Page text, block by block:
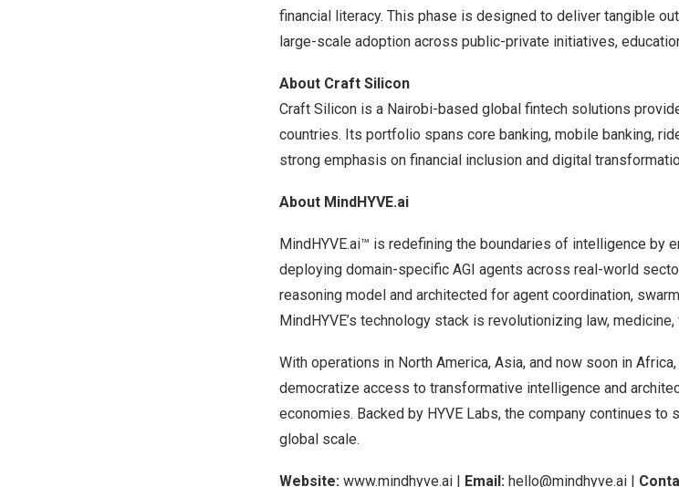
financial literacy. This phase is designed to deliver tangible
large-scale adoption across public-private initiatives,
About Craft Silicon
Craft Silicon is a Nairobi-based global fintech solutions
countries. Its portfolio spans core banking, mobile banking,
strong emphasis on financial inclusion and digital
About MindHYVE.ai
MindHYVE.ai™ is redefining the boundaries of intelligence by
deploying domain-specific AGI agents across real-world
reasoning model and architected for agent coordination,
MindHYVE’s technology stack is revolutionizing law,
With operations in North America, Asia, and now soon in Africa
democratize access to transformative intelligence and
economies. Backed by HYVE Labs, the company continues
global scale.
Website: www.mindhyve.ai | Email: hello@mindhyve.ai |